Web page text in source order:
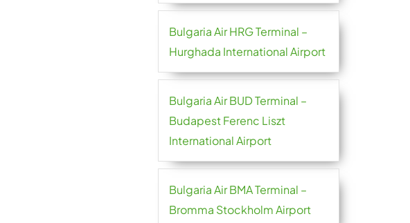
Bulgaria Air HRG Terminal –
Hurghada International Airport
Bulgaria Air BUD Terminal –
Budapest Ferenc Liszt
International Airport
Bulgaria Air BMA Terminal –
Bromma Stockholm Airport